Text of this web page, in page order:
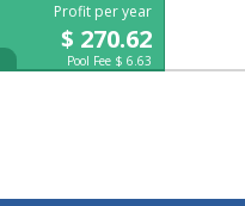
Profit per year
$ 270.62
Pool Fee $ 6.63